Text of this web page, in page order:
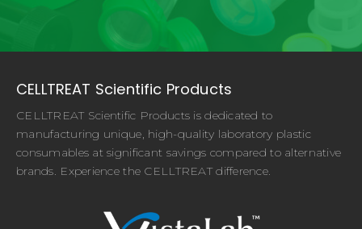
CELLTREAT Scientific Products
CELLTREAT Scientific Products is dedicated to
manufacturing unique, high-quality laboratory plastic
consumables at significant savings compared to alternative
brands. Experience the CELLTREAT difference.